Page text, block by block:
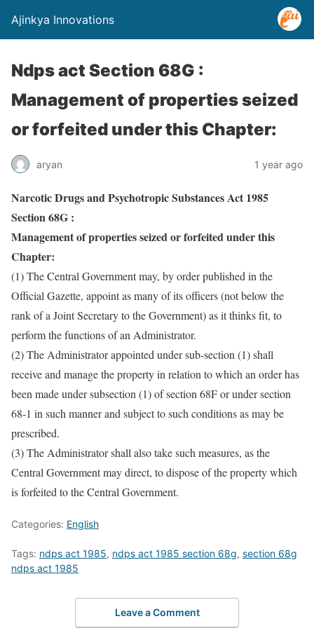
Ajinkya Innovations
Ndps act Section 68G :
Management of properties seized
or forfeited under this Chapter:
aryan 1 year ago
Narcotic Drugs and Psychotropic Substances Act 1985
Section 68G :
Management of properties seized or forfeited under this
Chapter:
(1) The Central Government may, by order published in the
Official Gazette, appoint as many of its officers (not below the
rank of a Joint Secretary to the Government) as it thinks fit, to
perform the functions of an Administrator.
(2) The Administrator appointed under sub-section (1) shall
receive and manage the property in relation to which an order has
been made under subsection (1) of section 68F or under section
68-1 in such manner and subject to such conditions as may be
prescribed.
(3) The Administrator shall also take such measures, as the
Central Government may direct, to dispose of the property which
is forfeited to the Central Government.
Categories: English
Tags: ndps act 1985, ndps act 1985 section 68g, section 68g
ndps act 1985
Leave a Comment